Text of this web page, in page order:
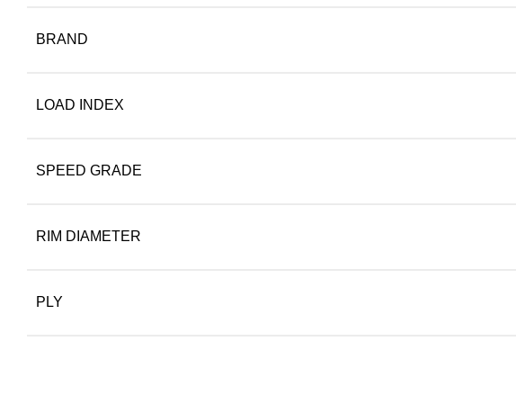
BRAND
LOAD INDEX
SPEED GRADE
RIM DIAMETER
PLY